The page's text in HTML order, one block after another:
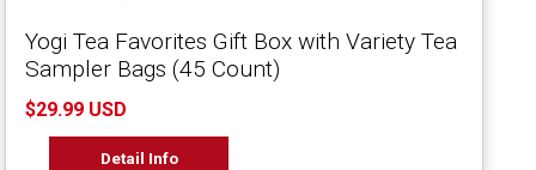
Yogi Tea Favorites Gift Box with Variety Tea
Sampler Bags (45 Count)
$29.99 USD
Detail Info